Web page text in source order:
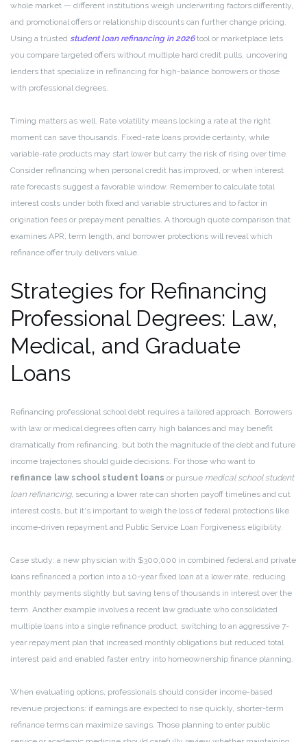
whole market — different institutions weigh underwriting factors differently,
and promotional offers or relationship discounts can further change pricing.
Using a trusted student loan refinancing in 2026tool or marketplace lets
you compare targeted offers without multiple hard credit pulls, uncovering
lenders that specialize in refinancing for high-balance borrowers or those
with professional degrees.
Timing matters as well. Rate volatility means locking a rate at the right
moment can save thousands. Fixed-rate loans provide certainty, while
variable-rate products may start lower but carry the risk of rising over time.
Consider refinancing when personal credit has improved, or when interest
rate forecasts suggest a favorable window. Remember to calculate total
interest costs under both fixed and variable structures and to factor in
origination fees or prepayment penalties. A thorough quote comparison that
examines APR, term length, and borrower protections will reveal which
refinance offer truly delivers value.
Strategies for Refinancing
Professional Degrees: Law,
Medical, and Graduate
Loans
Refinancing professional school debt requires a tailored approach. Borrowers
with law or medical degrees often carry high balances and may benefit
dramatically from refinancing, but both the magnitude of the debt and future
income trajectories should guide decisions. For those who want to
refinance law school student loans or pursue medical school student
loan refinancing, securing a lower rate can shorten payoff timelines and cut
interest costs, but it's important to weigh the loss of federal protections like
income-driven repayment and Public Service Loan Forgiveness eligibility.
Case study: a new physician with $300,000 in combined federal and private
loans refinanced a portion into a 10-year fixed loan at a lower rate, reducing
monthly payments slightly but saving tens of thousands in interest over the
term. Another example involves a recent law graduate who consolidated
multiple loans into a single refinance product, switching to an aggressive 7-
year repayment plan that increased monthly obligations but reduced total
interest paid and enabled faster entry into homeownership finance planning.
When evaluating options, professionals should consider income-based
revenue projections: if earnings are expected to rise quickly, shorter-term
refinance terms can maximize savings. Those planning to enter public